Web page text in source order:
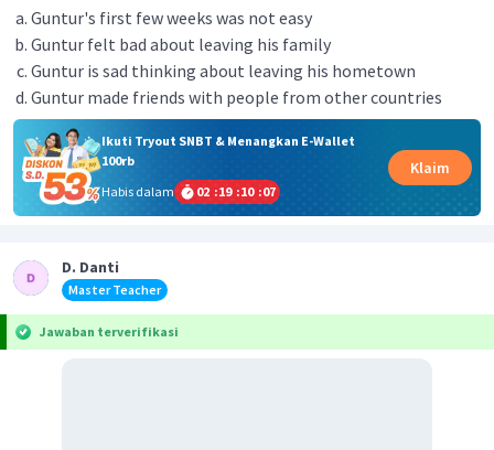
Guntur's first few weeks was not easy
Guntur felt bad about leaving his family
Guntur is sad thinking about leaving his hometown
Guntur made friends with people from other countries
Ikuti Tryout SNBT & Menangkan E-Wallet
100rb
Habis dalam
02 :19 :10 :07
Klaim
D. Danti
Master Teacher
Jawaban terverifikasi